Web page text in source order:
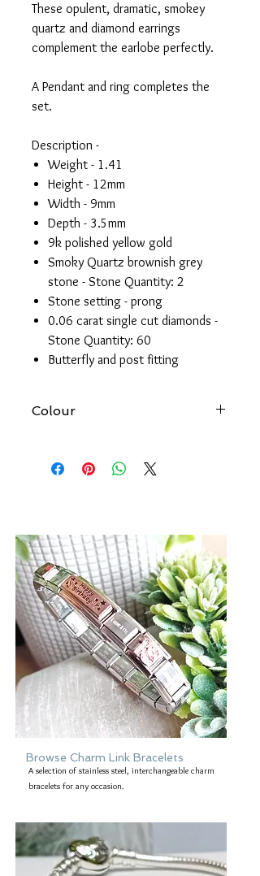
These opulent, dramatic, smokey
quartz and diamond earrings
complement the earlobe perfectly.
A Pendant and ring completes the
set.
Description -
Weight - 1.41
Height - 12mm
Width - 9mm
Depth - 3.5mm
9k polished yellow gold
Smoky Quartz brownish grey
stone - Stone Quantity: 2
Stone setting - prong
0.06 carat single cut diamonds -
Stone Quantity: 60
Butterfly and post fitting
Colour
accurate images of all our products.
However, please be aware that the
Browse Charm Link Bracelets
A selection of stainless steel, interchangeable charm
bracelets for any occasion.